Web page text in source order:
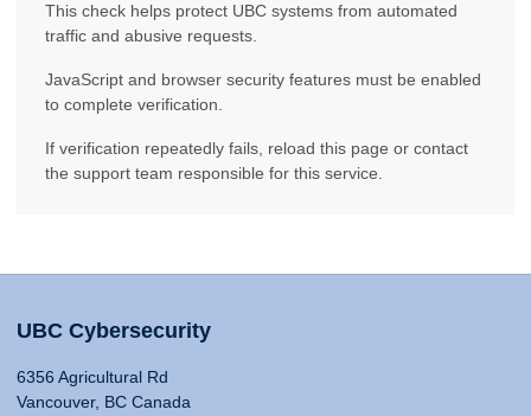
This check helps protect UBC systems from automated
traffic and abusive requests.
JavaScript and browser security features must be enabled
to complete verification.
If verification repeatedly fails, reload this page or contact
the support team responsible for this service.
UBC Cybersecurity
6356 Agricultural Rd
Vancouver, BC Canada